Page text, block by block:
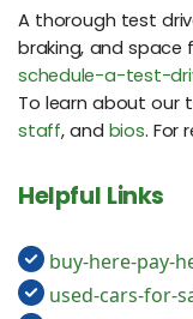
A thorough test
braking, and space
schedule-a-test-
To learn about our
staff, and bios. For
Helpful Links
buy-here-pay-
used-cars-for-